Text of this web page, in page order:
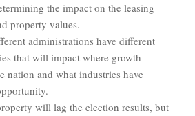
the impact on the leasing
property values.
administrations have different
that will impact where growth
nation and what industries have
will lag the election results, but